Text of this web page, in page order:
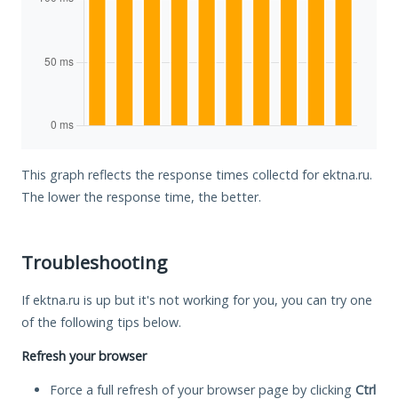
This graph reflects the response times collectd for ektna.ru.
The lower the response time, the better.
Troubleshooting
If ektna.ru is up but it's not working for you, you can try one
of the following tips below.
Refresh your browser
Force a full refresh of your browser page by clicking Ctrl